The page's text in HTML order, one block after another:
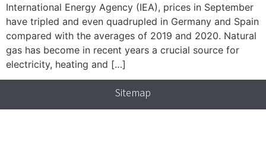
International Energy Agency (IEA), prices in September
have tripled and even quadrupled in Germany and Spain
compared with the averages of 2019 and 2020. Natural
gas has become in recent years a crucial source for
electricity, heating and […]
Sitemap